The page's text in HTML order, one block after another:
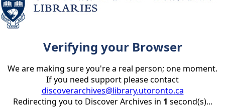
Verifying your Browser
We are making sure you're a real person; one moment.
If you need support please contact
discoverarchives@library.utoronto.ca
Redirecting you to Discover Archives in 1 second(s)...